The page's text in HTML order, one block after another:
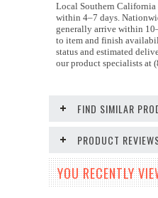
Local Southern
within 4–7 days.
generally arrive within
to item and finish
status and estimated
our product specialists at
FIND SIMILAR
PRODUCT
YOU RECENTLY